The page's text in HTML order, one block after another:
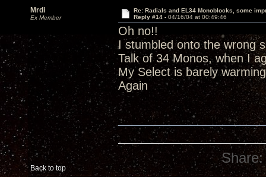
Mrdi
Ex Member
Re: Radials and EL34 Monoblocks, some
Reply #14 - 04/16/04 at 00:49:46
Oh no!!
I stumbled onto the wrong
Talk of 34 Monos, when I
My Select is barely
Again
Back to top
Share: